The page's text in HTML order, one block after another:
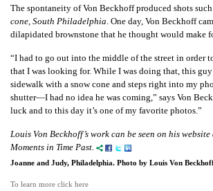
The spontaneity of Von Beckhoff produced shots such
cone, South Philadelphia . One day, Von Beckhoff
dilapidated brownstone that he thought would make
“I had to go out into the middle of the street in order
that I was looking for. While I was doing that, this
sidewalk with a snow cone and steps right into my
shutter—I had no idea he was coming,” says Von
luck and to this day it’s one of my favorite photos.”
Louis Von Beckhoff’s work can be seen on his
Moments in Time Past.
Joanne and Judy, Philadelphia. Photo by Louis Von
To learn more click here